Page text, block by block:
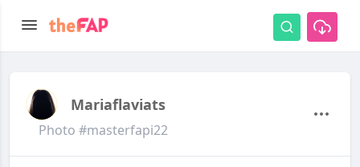
Mariaflaviats
Photo #masterfapi22